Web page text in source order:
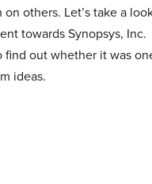
others. Let’s take a
towards Synopsys, Inc.
find out whether it was
ideas.